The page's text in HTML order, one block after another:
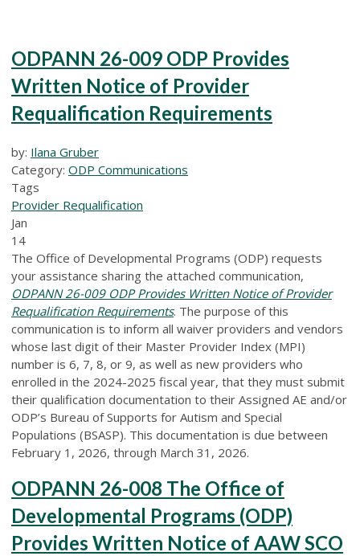
ODPANN 26-009 ODP Provides
Written Notice of Provider
Requalification Requirements
by: Ilana Gruber
Category: ODP Communications
Tags
Provider Requalification
Jan
14
The Office of Developmental Programs (ODP) requests
your assistance sharing the attached communication,
ODPANN 26-009 ODP Provides Written Notice of Provider
Requalification Requirements. The purpose of this
communication is to inform all waiver providers and vendors
whose last digit of their Master Provider Index (MPI)
number is 6, 7, 8, or 9, as well as new providers who
enrolled in the 2024-2025 fiscal year, that they must submit
their qualification documentation to their Assigned AE and/or
ODP’s Bureau of Supports for Autism and Special
Populations (BSASP). This documentation is due between
February 1, 2026, through March 31, 2026.
ODPANN 26-008 The Office of
Developmental Programs (ODP)
Provides Written Notice of AAW SCO